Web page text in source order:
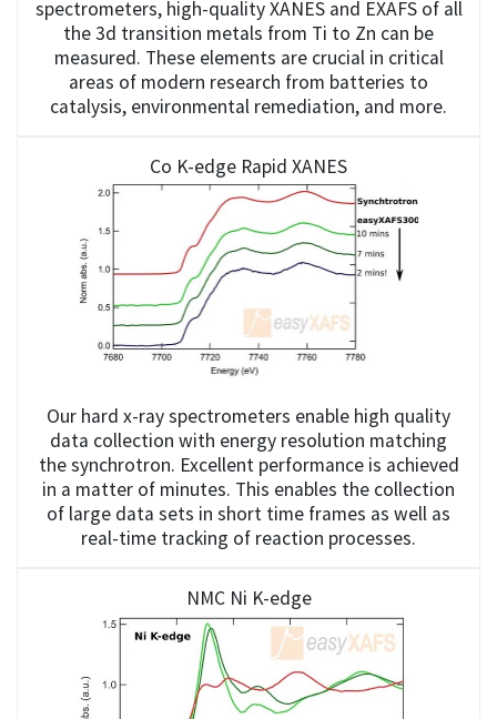
spectrometers, high-quality XANES and EXAFS of all
the 3d transition metals from Ti to Zn can be
measured. These elements are crucial in critical
areas of modern research from batteries to
catalysis, environmental remediation, and more.
Co K-edge Rapid XANES
Our hard x-ray spectrometers enable high quality
data collection with energy resolution matching
the synchrotron. Excellent performance is achieved
in a matter of minutes. This enables the collection
of large data sets in short time frames as well as
real-time tracking of reaction processes.
NMC Ni K-edge